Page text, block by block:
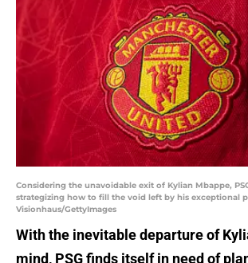
Considering the unavoidable exit of Kylian Mbappe,
strategizing how to fill the void left by his exceptional
Visionhaus/GettyImages
With the inevitable departure of
mind, PSG finds itself in need of